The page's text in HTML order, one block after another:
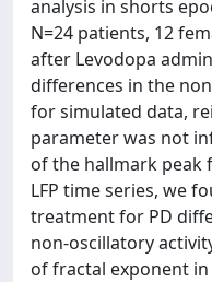
analysis in shorts
N=24 patients, 12
after Levodopa
differences in the
for simulated data,
parameter was not
of the hallmark peak
LFP time series, we
treatment for PD
non-oscillatory
of fractal exponent